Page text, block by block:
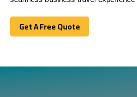
Get A Free Quote
Get A Free Quote